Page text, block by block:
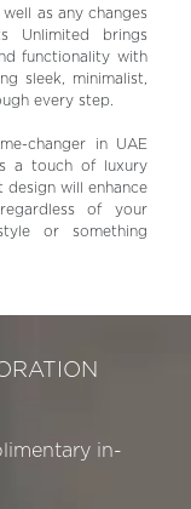
as any changes
Unlimited brings
functionality with
sleek, minimalist,
every step.
changer in UAE
a touch of luxury
design will enhance
of your
or something
in-